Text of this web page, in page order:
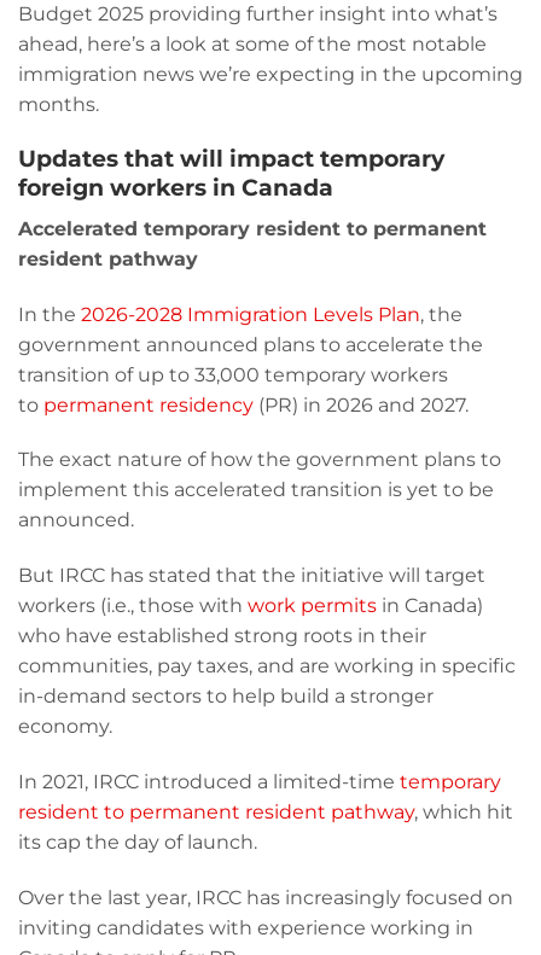
Budget 2025 providing further insight into what’s
ahead, here’s a look at some of the most notable
immigration news we’re expecting in the upcoming
months.
Updates that will impact temporary
foreign workers in Canada
Accelerated temporary resident to permanent
resident pathway
In the 2026-2028 Immigration Levels Plan, the
government announced plans to accelerate the
transition of up to 33,000 temporary workers
to permanent residency (PR) in 2026 and 2027.
The exact nature of how the government plans to
implement this accelerated transition is yet to be
announced.
But IRCC has stated that the initiative will target
workers (i.e., those with work permits in Canada)
who have established strong roots in their
communities, pay taxes, and are working in specific
in-demand sectors to help build a stronger
economy.
In 2021, IRCC introduced a limited-time temporary
resident to permanent resident pathway, which hit
its cap the day of launch.
Over the last year, IRCC has increasingly focused on
inviting candidates with experience working in